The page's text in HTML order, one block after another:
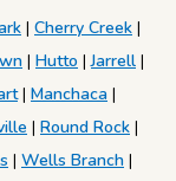
| Cherry Creek |
| Hutto |Jarrell |
| Manchaca |
| Round Rock |
| Wells Branch |